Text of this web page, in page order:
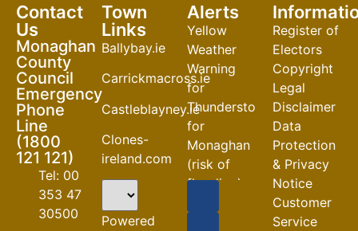
Contact
Us
Monaghan
County
Council
Emergency
Phone
Line
(1800
121 121)
Tel: 00
353 47
30500
Town
Links
Ballybay.ie
Carrickmacross.ie
Castleblayney.ie
Clones-
ireland.com
Powered
Alerts
Yellow
Weather
Warning
for
Thunderstorm
for
Monaghan
(risk of
flooding)
Register of
Electors
Copyright
Legal
Disclaimer
Data
Protection
& Privacy
Notice
Customer
Service